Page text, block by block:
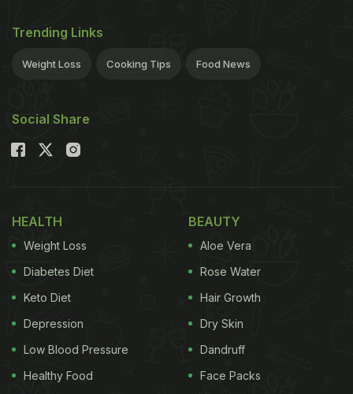
Trending Links
Weight Loss Cooking Tips Food News
Social Share
HEALTH
Weight Loss
Diabetes Diet
Keto Diet
Depression
Low Blood Pressure
Healthy Food
BEAUTY
Aloe Vera
Rose Water
Hair Growth
Dry Skin
Dandruff
Face Packs